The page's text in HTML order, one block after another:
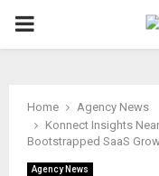
PRIMARY
Home
Agency News
Konnect Insights
Bootstrapped SaaS
Agency News